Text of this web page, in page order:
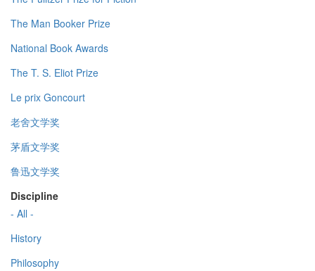
The Man Booker Prize
National Book Awards
The T. S. Eliot Prize
Le prix Goncourt
老舍文学奖
茅盾文学奖
鲁迅文学奖
Discipline
- All -
History
Philosophy